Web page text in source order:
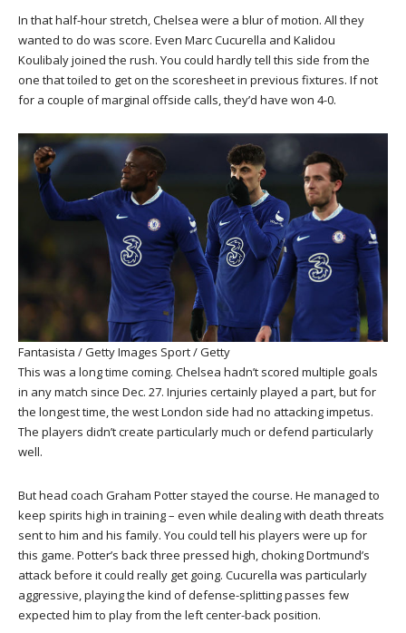
In that half-hour stretch, Chelsea were a blur of motion. All they
wanted to do was score. Even Marc Cucurella and Kalidou
Koulibaly joined the rush. You could hardly tell this side from the
one that toiled to get on the scoresheet in previous fixtures. If not
for a couple of marginal offside calls, they’d have won 4-0.
Fantasista / Getty Images Sport / Getty
This was a long time coming. Chelsea hadn’t scored multiple goals
in any match since Dec. 27. Injuries certainly played a part, but for
the longest time, the west London side had no attacking impetus.
The players didn’t create particularly much or defend particularly
well.
But head coach Graham Potter stayed the course. He managed to
keep spirits high in training – even while dealing with death threats
sent to him and his family. You could tell his players were up for
this game. Potter’s back three pressed high, choking Dortmund’s
attack before it could really get going. Cucurella was particularly
aggressive, playing the kind of defense-splitting passes few
expected him to play from the left center-back position.